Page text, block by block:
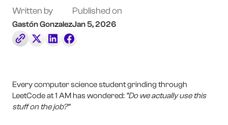
Written by
Gastón Gonzalez
Published on
Jan 5, 2026
Every computer science student grinding through
LeetCode at 1 AM has wondered: “Do we actually use this
stuff on the job?”